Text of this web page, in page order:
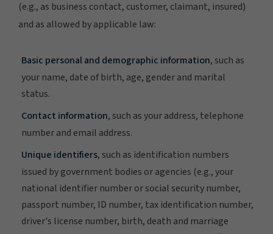
(e.g., as business contact, customer, claimant, insured)
and as allowed by applicable law:
Basic personal and demographic information, such as
your name, date of birth, age, gender and marital
status.
Contact information, such as your address, telephone
number and email address.
Unique identifiers, such as identification numbers
issued by government bodies or agencies (e.g., your
national identifier number or social security number,
passport number, ID number, tax identification number,
driver's license number, birth, death and marriage